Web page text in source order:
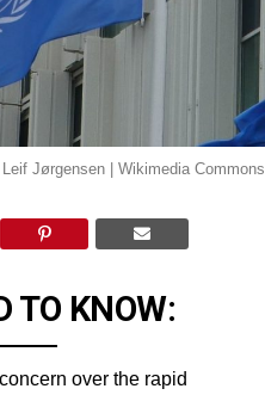
Jørgensen | Wikimedia Commons
TO KNOW:
over the rapid